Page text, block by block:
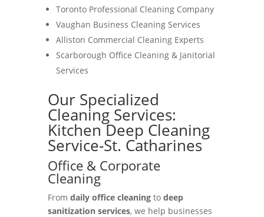
Toronto Professional Cleaning Company
Vaughan Business Cleaning Services
Alliston Commercial Cleaning Experts
Scarborough Office Cleaning & Janitorial
Services
Our Specialized
Cleaning Services:
Kitchen Deep Cleaning
Service-St. Catharines
Office & Corporate
Cleaning
From daily office cleaningto deep
sanitization services, we help businesses